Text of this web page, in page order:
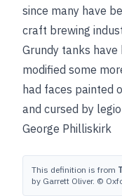
since many have
craft brewing
Grundy tanks have
modified some
had faces painted
and cursed by
George Philliskirk
This definition is from
by Garrett Oliver. ©